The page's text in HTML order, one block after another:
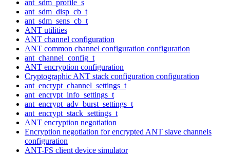
ant_sdm_profile_s
ant_sdm_disp_cb_t
ant_sdm_sens_cb_t
ANT utilities
ANT channel configuration
ANT common channel configuration configuration
ant_channel_config_t
ANT encryption configuration
Cryptographic ANT stack configuration configuration
ant_encrypt_channel_settings_t
ant_encrypt_info_settings_t
ant_encrypt_adv_burst_settings_t
ant_encrypt_stack_settings_t
ANT encryption negotiation
Encryption negotiation for encrypted ANT slave channels
configuration
ANT-FS client device simulator